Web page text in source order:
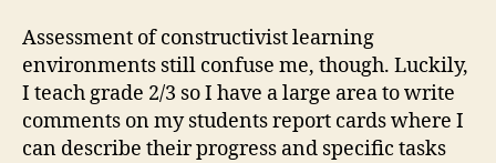
Assessment of constructivist learning
environments still confuse me, though. Luckily,
I teach grade 2/3 so I have a large area to write
comments on my students report cards where I
can describe their progress and specific tasks